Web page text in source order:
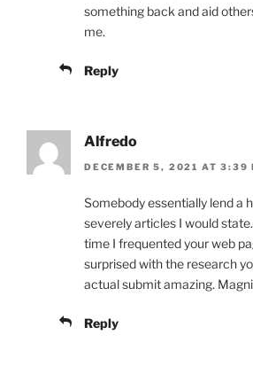
something back and aid
me.
Reply
Alfredo
DECEMBER 5, 2021 AT 3:39
Somebody essentially lend a
severely articles I would
time I frequented your web
surprised with the research
actual submit amazing.
Reply